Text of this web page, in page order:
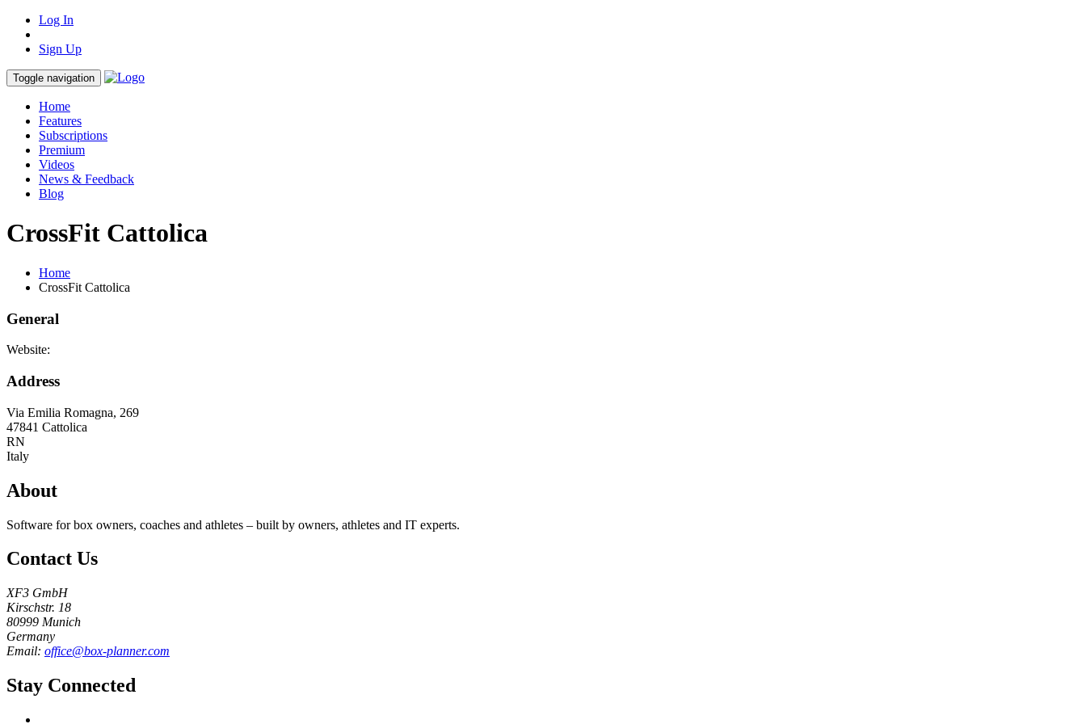
Log In
Sign Up
Toggle navigation
Home
Features
Subscriptions
Premium
Videos
News & Feedback
Blog
CrossFit Cattolica
Home
CrossFit Cattolica
General
Website:
Address
Via Emilia Romagna, 269
47841 Cattolica
RN
Italy
About
Software for box owners, coaches and athletes – built by owners, athletes and IT experts.
Contact Us
XF3 GmbH
Kirschstr. 18
80999 Munich
Germany
Email: office@box-planner.com
Stay Connected